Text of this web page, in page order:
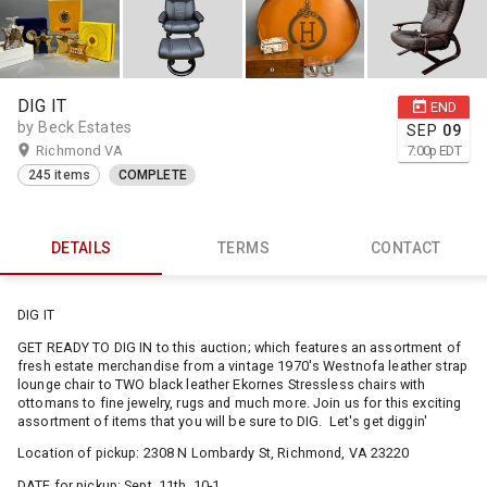
END
SEP 09
7:00p EDT
DIG IT
by Beck Estates
Richmond VA
245 items COMPLETE
DETAILS TERMS CONTACT
DIG IT
GET READY TO DIG IN to this auction; which features an assortment of
fresh estate merchandise from a vintage 1970's Westnofa leather strap
lounge chair to TWO black leather Ekornes Stressless chairs with
ottomans to fine jewelry, rugs and much more. Join us for this exciting
assortment of items that you will be sure to DIG. Let's get diggin'
Location of pickup: 2308 N Lombardy St, Richmond, VA 23220